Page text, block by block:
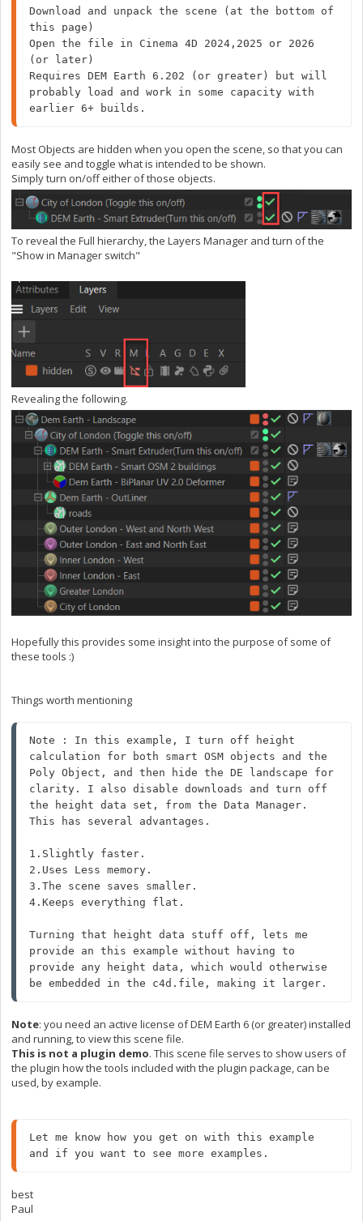
Download and unpack the scene (at the bottom of
this page)
Open the file in Cinema 4D 2024,2025 or 2026
(or later)
Requires DEM Earth 6.202 (or greater) but will
probably load and work in some capacity with
earlier 6+ builds.
Most Objects are hidden when you open the scene, so that you can
easily see and toggle what is intended to be shown.
Simply turn on/off either of those objects.
To reveal the Full hierarchy, the Layers Manager and turn of the
"Show in Manager switch"
Revealing the following.
Hopefully this provides some insight into the purpose of some of
these tools :)
Things worth mentioning
Note : In this example, I turn off height
calculation for both smart OSM objects and the
Poly Object, and then hide the DE landscape for
clarity. I also disable downloads and turn off
the height data set, from the Data Manager.
This has several advantages.
1.Slightly faster.
2.Uses Less memory.
3.The scene saves smaller.
4.Keeps everything flat.
Turning that height data stuff off, lets me
provide an this example without having to
provide any height data, which would otherwise
be embedded in the c4d.file, making it larger.
Note: you need an active license of DEM Earth 6 (or greater) installed
and running, to view this scene file.
This is not a plugin demo. This scene file serves to show users of
the plugin how the tools included with the plugin package, can be
used, by example.
Let me know how you get on with this example
and if you want to see more examples.
best
Paul